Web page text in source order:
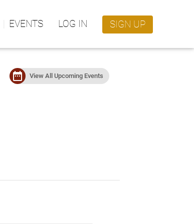
EVENTS LOG IN SIGN UP
date_range View All Upcoming Events